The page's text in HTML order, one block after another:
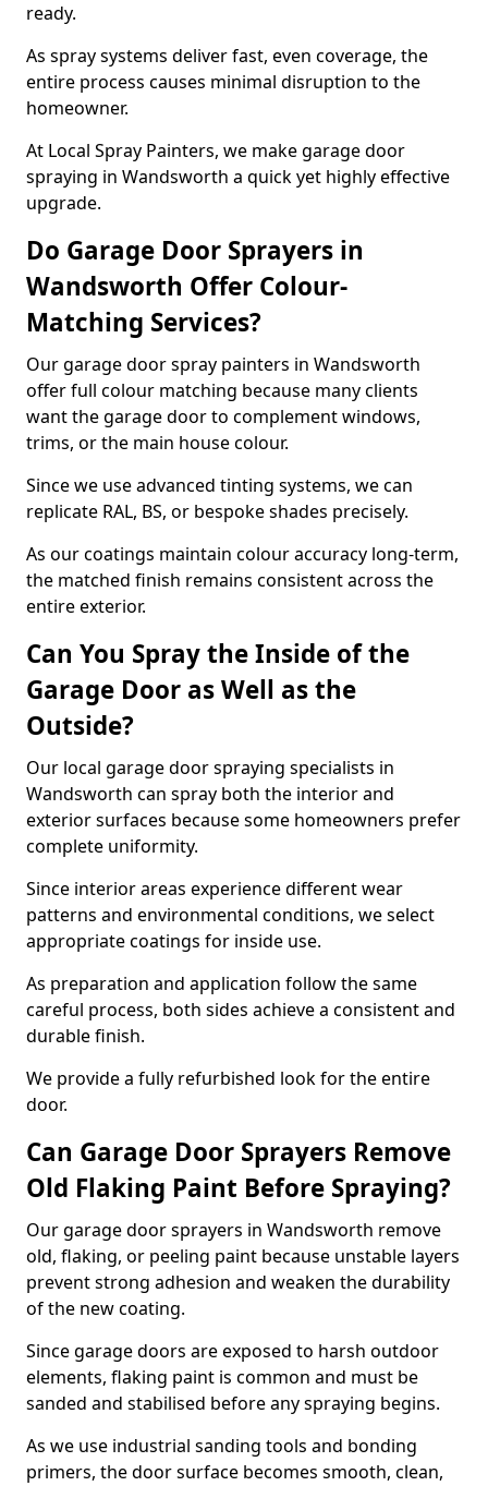
ready.
As spray systems deliver fast, even coverage, the
entire process causes minimal disruption to the
homeowner.
At Local Spray Painters, we make garage door
spraying in Wandsworth a quick yet highly effective
upgrade.
Do Garage Door Sprayers in
Wandsworth Offer Colour-
Matching Services?
Our garage door spray painters in Wandsworth
offer full colour matching because many clients
want the garage door to complement windows,
trims, or the main house colour.
Since we use advanced tinting systems, we can
replicate RAL, BS, or bespoke shades precisely.
As our coatings maintain colour accuracy long-term,
the matched finish remains consistent across the
entire exterior.
Can You Spray the Inside of the
Garage Door as Well as the
Outside?
Our local garage door spraying specialists in
Wandsworth can spray both the interior and
exterior surfaces because some homeowners prefer
complete uniformity.
Since interior areas experience different wear
patterns and environmental conditions, we select
appropriate coatings for inside use.
As preparation and application follow the same
careful process, both sides achieve a consistent and
durable finish.
We provide a fully refurbished look for the entire
door.
Can Garage Door Sprayers Remove
Old Flaking Paint Before Spraying?
Our garage door sprayers in Wandsworth remove
old, flaking, or peeling paint because unstable layers
prevent strong adhesion and weaken the durability
of the new coating.
Since garage doors are exposed to harsh outdoor
elements, flaking paint is common and must be
sanded and stabilised before any spraying begins.
As we use industrial sanding tools and bonding
primers, the door surface becomes smooth, clean,